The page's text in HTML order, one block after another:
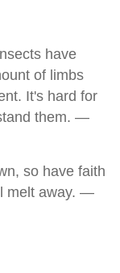
have
of limbs
It's hard for
them. —
so have faith
melt away. —